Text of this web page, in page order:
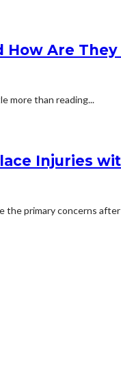
Are They
more than reading...
Injuries
primary concerns after